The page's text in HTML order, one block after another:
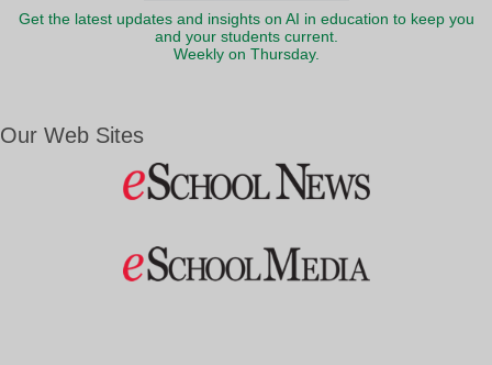
Get the latest updates and insights on AI in education to keep you
and your students current.
Weekly on Thursday.
Our Web Sites